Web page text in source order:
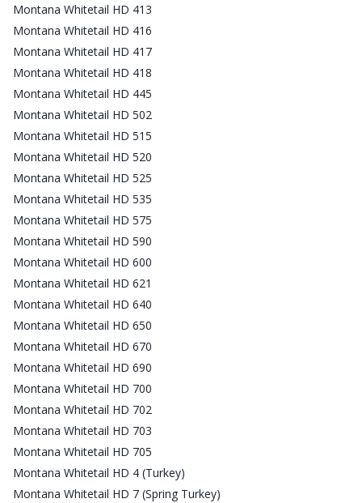
Montana Whitetail HD 413
Montana Whitetail HD 416
Montana Whitetail HD 417
Montana Whitetail HD 418
Montana Whitetail HD 445
Montana Whitetail HD 502
Montana Whitetail HD 515
Montana Whitetail HD 520
Montana Whitetail HD 525
Montana Whitetail HD 535
Montana Whitetail HD 575
Montana Whitetail HD 590
Montana Whitetail HD 600
Montana Whitetail HD 621
Montana Whitetail HD 640
Montana Whitetail HD 650
Montana Whitetail HD 670
Montana Whitetail HD 690
Montana Whitetail HD 700
Montana Whitetail HD 702
Montana Whitetail HD 703
Montana Whitetail HD 705
Montana Whitetail HD 4 (Turkey)
Montana Whitetail HD 7 (Spring Turkey)